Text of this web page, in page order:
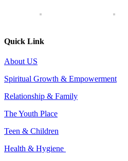
Quick Link
About US
Spiritual Growth & Empowerment
Relationship & Family
The Youth Place
Teen & Children
Health & Hygiene